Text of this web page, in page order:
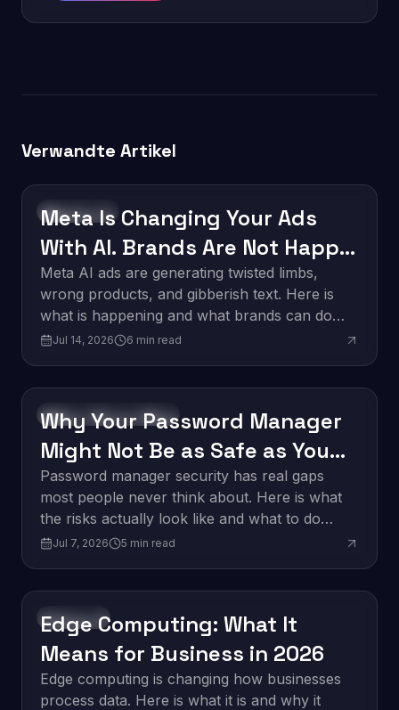
Verwandte Artikel
Technology
Meta Is Changing Your Ads
With AI. Brands Are Not Happy
About It.
Meta AI ads are generating twisted limbs,
wrong products, and gibberish text. Here is
what is happening and what brands can do
about it.
Jul 14, 2026 6 min read
Software Development
Why Your Password Manager
Might Not Be as Safe as You
Think
Password manager security has real gaps
most people never think about. Here is what
the risks actually look like and what to do
about them.
Jul 7, 2026 5 min read
Innovation
Edge Computing: What It
Means for Business in 2026
Edge computing is changing how businesses
process data. Here is what it is and why it